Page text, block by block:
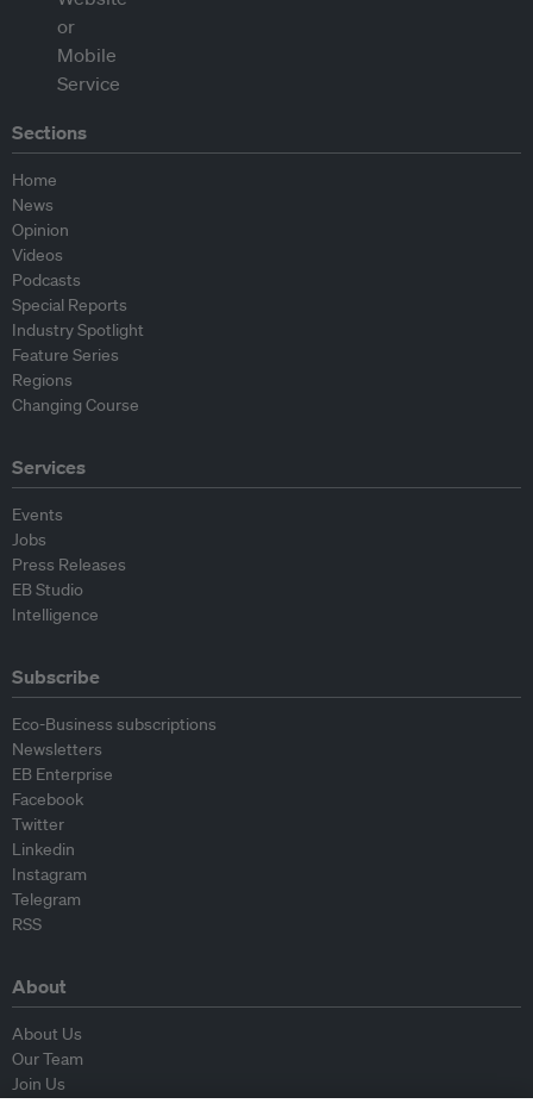
Sections
Home
News
Opinion
Videos
Podcasts
Special Reports
Industry Spotlight
Feature Series
Regions
Changing Course
Services
Events
Jobs
Press Releases
EB Studio
Intelligence
Subscribe
Eco-Business subscriptions
Newsletters
EB Enterprise
Facebook
Twitter
Linkedin
Instagram
Telegram
RSS
About
About Us
Our Team
Join Us